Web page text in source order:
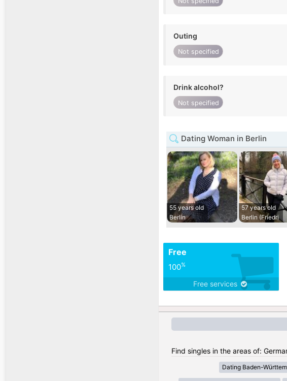
Outing
Not specified
Drink alcohol?
Not specified
Dating Woman in Berlin
55 years old
Berlin
57 years old
Berlin (Friedri
Free
100%
Free services
Find singles in the areas of:
Dating Baden-